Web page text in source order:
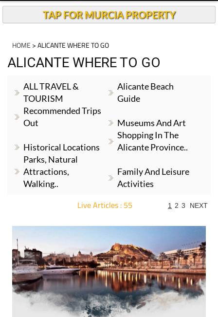
TAP FOR MURCIA PROPERTY
HOME > ALICANTE WHERE TO GO
ALICANTE WHERE TO GO
ALL TRAVEL &
TOURISM
Alicante Beach
Guide
Recommended Trips
Out
Museums And Art
Historical Locations
Shopping In The
Alicante Province..
Parks, Natural
Attractions,
Walking..
Family And Leisure
Activities
Live Articles : 55 1 2 3 NEXT